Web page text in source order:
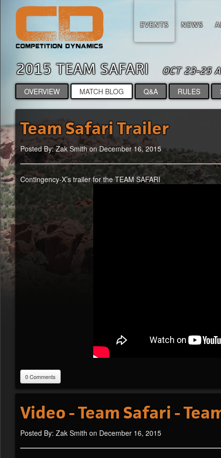
EVENTS NEWS
2015 TEAM SAFARI OCT 23-25
OVERVIEW MATCH BLOG Q&A RULES
Team Safari Trailer
Posted By: Zak Smith on December 16, 2015
Contingency-X’s trailer for the TEAM SAFARI
0 Comments
Video - Team Safari -
Posted By: Zak Smith on December 16, 2015